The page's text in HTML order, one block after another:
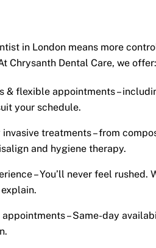
in London means more
Chrysanth Dental Care, we offer:
& flexible appointments –
your schedule.
treatments – from
and hygiene therapy.
– You’ll never feel rushed.
– Same-day